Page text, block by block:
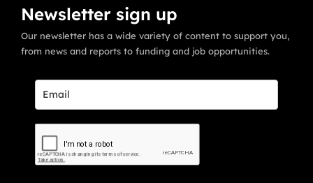
Newsletter sign up
Our newsletter has a wide variety of content to support you,
from news and reports to funding and job opportunities.